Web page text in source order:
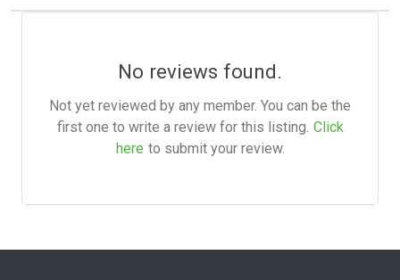
No reviews found.
Not yet reviewed by any member. You can be the
first one to write a review for this listing. Click
here to submit your review.